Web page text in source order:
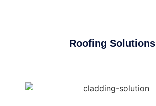
Roofing Solutions